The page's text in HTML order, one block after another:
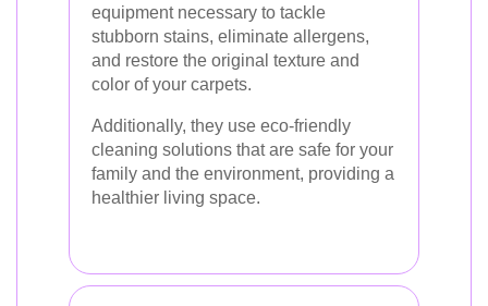
equipment necessary to tackle
stubborn stains, eliminate allergens,
and restore the original texture and
color of your carpets.
Additionally, they use eco-friendly
cleaning solutions that are safe for your
family and the environment, providing a
healthier living space.